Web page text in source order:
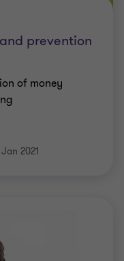
prevention
of money
2021